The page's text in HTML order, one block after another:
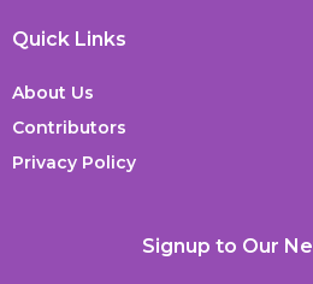
Quick Links
About Us
Contributors
Privacy Policy
Signup to Our